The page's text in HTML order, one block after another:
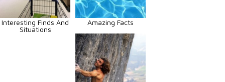
Interesting Finds And
Situations
Amazing Facts